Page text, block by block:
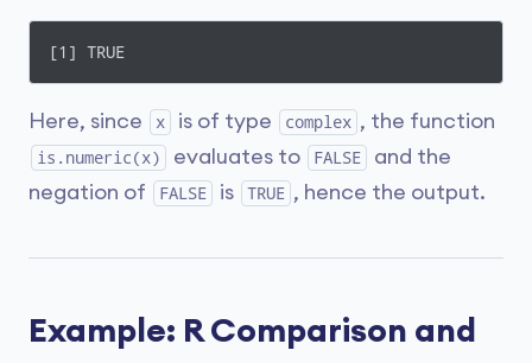
[1] TRUE
Here, since x is of type complex , the function
is.numeric(x) evaluates to FALSE
and the
negation of
FALSE is TRUE , hence the output.
Example: R Comparison and